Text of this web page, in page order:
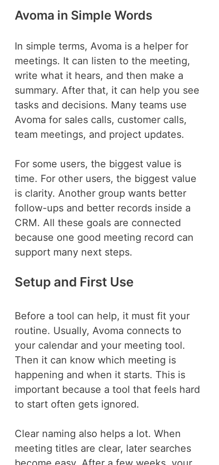
Avoma in Simple Words
In simple terms, Avoma is a helper for
meetings. It can listen to the meeting,
write what it hears, and then make a
summary. After that, it can help you see
tasks and decisions. Many teams use
Avoma for sales calls, customer calls,
team meetings, and project updates.
For some users, the biggest value is
time. For other users, the biggest value
is clarity. Another group wants better
follow-ups and better records inside a
CRM. All these goals are connected
because one good meeting record can
support many next steps.
Setup and First Use
Before a tool can help, it must fit your
routine. Usually, Avoma connects to
your calendar and your meeting tool.
Then it can know which meeting is
happening and when it starts. This is
important because a tool that feels hard
to start often gets ignored.
Clear naming also helps a lot. When
meeting titles are clear, later searches